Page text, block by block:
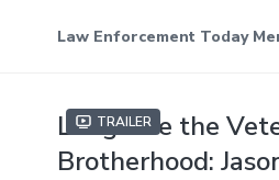
Law Enforcement Today
Trailer
Long Live the
Brotherhood: